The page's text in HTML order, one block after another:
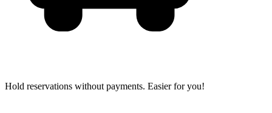
Hold reservations without payments. Easier for you!